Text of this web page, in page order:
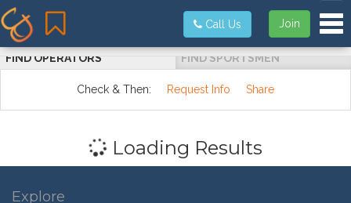
Join
Call Us
FIND OPERATORS FIND SPORTSMEN
Check & Then: Request Info Share
Loading Results
Explore